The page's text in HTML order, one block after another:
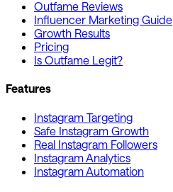
Outfame Reviews
Influencer Marketing Guide
Growth Results
Pricing
Is Outfame Legit?
Features
Instagram Targeting
Safe Instagram Growth
Real Instagram Followers
Instagram Analytics
Instagram Automation